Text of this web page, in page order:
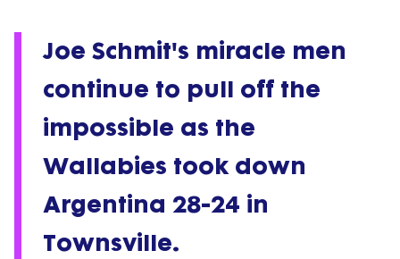
Video
Joe Schmit's miracle men
continue to pull off the
impossible as the
Wallabies took down
Argentina 28-24 in
Townsville.